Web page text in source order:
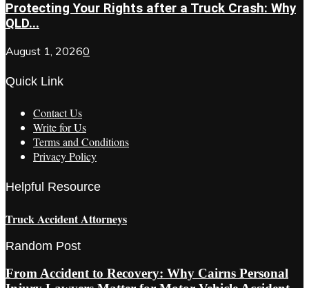
Protecting Your Rights after a Truck Crash: Why
QLD...
August 1, 20260
Quick Link
Contact Us
Write for Us
Terms and Conditions
Privacy Policy
Helpful Resource
Truck Accident Attorneys
Random Post
From Accident to Recovery: Why Cairns Personal